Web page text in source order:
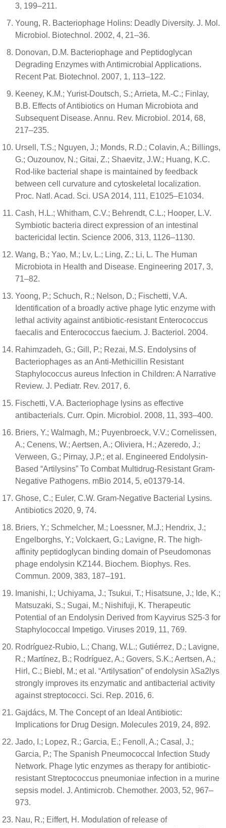
3, 199–211.
Young, R. Bacteriophage Holins: Deadly Diversity. J. Mol.
Microbiol. Biotechnol. 2002, 4, 21–36.
Donovan, D.M. Bacteriophage and Peptidoglycan
Degrading Enzymes with Antimicrobial Applications.
Recent Pat. Biotechnol. 2007, 1, 113–122.
Keeney, K.M.; Yurist-Doutsch, S.; Arrieta, M.-C.; Finlay,
B.B. Effects of Antibiotics on Human Microbiota and
Subsequent Disease. Annu. Rev. Microbiol. 2014, 68,
217–235.
Ursell, T.S.; Nguyen, J.; Monds, R.D.; Colavin, A.; Billings,
G.; Ouzounov, N.; Gitai, Z.; Shaevitz, J.W.; Huang, K.C.
Rod-like bacterial shape is maintained by feedback
between cell curvature and cytoskeletal localization.
Proc. Natl. Acad. Sci. USA 2014, 111, E1025–E1034.
Cash, H.L.; Whitham, C.V.; Behrendt, C.L.; Hooper, L.V.
Symbiotic bacteria direct expression of an intestinal
bactericidal lectin. Science 2006, 313, 1126–1130.
Wang, B.; Yao, M.; Lv, L.; Ling, Z.; Li, L. The Human
Microbiota in Health and Disease. Engineering 2017, 3,
71–82.
Yoong, P.; Schuch, R.; Nelson, D.; Fischetti, V.A.
Identification of a broadly active phage lytic enzyme with
lethal activity against antibiotic-resistant Enterococcus
faecalis and Enterococcus faecium. J. Bacteriol. 2004.
Rahimzadeh, G.; Gill, P.; Rezai, M.S. Endolysins of
Bacteriophages as an Anti-Methicillin Resistant
Staphylococcus aureus Infection in Children: A Narrative
Review. J. Pediatr. Rev. 2017, 6.
Fischetti, V.A. Bacteriophage lysins as effective
antibacterials. Curr. Opin. Microbiol. 2008, 11, 393–400.
Briers, Y.; Walmagh, M.; Puyenbroeck, V.V.; Cornelissen,
A.; Cenens, W.; Aertsen, A.; Oliviera, H.; Azeredo, J.;
Verween, G.; Pirnay, J.P.; et al. Engineered Endolysin-
Based “Artilysins” To Combat Multidrug-Resistant Gram-
Negative Pathogens. mBio 2014, 5, e01379-14.
Ghose, C.; Euler, C.W. Gram-Negative Bacterial Lysins.
Antibiotics 2020, 9, 74.
Briers, Y.; Schmelcher, M.; Loessner, M.J.; Hendrix, J.;
Engelborghs, Y.; Volckaert, G.; Lavigne, R. The high-
affinity peptidoglycan binding domain of Pseudomonas
phage endolysin KZ144. Biochem. Biophys. Res.
Commun. 2009, 383, 187–191.
Imanishi, I.; Uchiyama, J.; Tsukui, T.; Hisatsune, J.; Ide, K.;
Matsuzaki, S.; Sugai, M.; Nishifuji, K. Therapeutic
Potential of an Endolysin Derived from Kayvirus S25-3 for
Staphylococcal Impetigo. Viruses 2019, 11, 769.
Rodríguez-Rubio, L.; Chang, W.L.; Gutiérrez, D.; Lavigne,
R.; Martínez, B.; Rodríguez, A.; Govers, S.K.; Aertsen, A.;
Hirl, C.; Biebl, M.; et al. “Artilysation” of endolysin λSa2lys
strongly improves its enzymatic and antibacterial activity
against streptococci. Sci. Rep. 2016, 6.
Gajdács, M. The Concept of an Ideal Antibiotic:
Implications for Drug Design. Molecules 2019, 24, 892.
Jado, I.; Lopez, R.; Garcia, E.; Fenoll, A.; Casal, J.;
Garcia, P.; The Spanish Pneumococcal Infection Study
Network. Phage lytic enzymes as therapy for antibiotic-
resistant Streptococcus pneumoniae infection in a murine
sepsis model. J. Antimicrob. Chemother. 2003, 52, 967–
973.
Nau, R.; Eiffert, H. Modulation of release of